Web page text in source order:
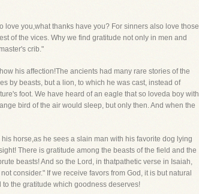
you,what thanks have you? For sinners also love those
of the vices. Why we find gratitude not only in men and
crib."
his affection!The ancients had many rare stories of the
by beasts, but a lion, to which he was cast, instead of
foot. We have heard of an eagle that so loveda boy with
bird of the air would sleep, but only then. And when the
horse,as he sees a slain man with his favorite dog lying
There is gratitude among the beasts of the field and the
beasts! And so the Lord, in thatpathetic verse in Isaiah,
consider." If we receive favors from God, it is but natural
the gratitude which goodness deserves!